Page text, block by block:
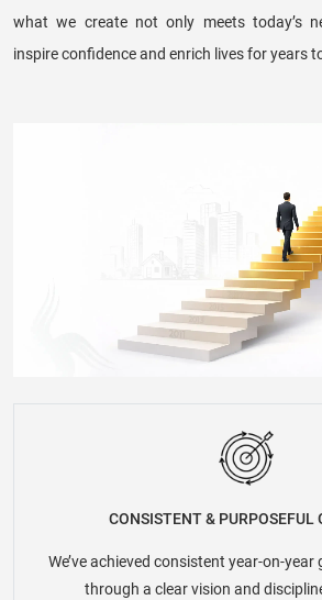
what we create not only meets today’s
inspire confidence and enrich lives for years
CONSISTENT & PURPOSEFUL
We’ve achieved consistent year-on-
through a clear vision and